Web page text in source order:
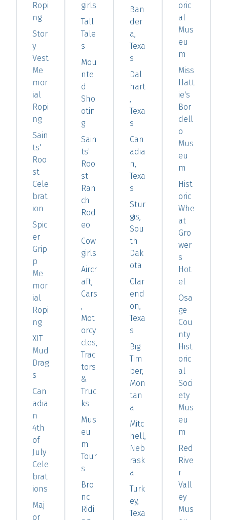
Ropi
ng
Stor
y
Vest
Me
mor
ial
Ropi
ng
Sain
ts'
Roo
st
Cele
brat
ion
Spic
er
Grip
p
Me
mor
ial
Ropi
ng
XIT
Mud
Drag
s
Can
adia
n
4th
of
July
Cele
brat
ions
Maj
or
girls
Tall
Tale
s
Mou
nte
d
Sho
otin
g
Sain
ts'
Roo
st
Ran
ch
Rod
eo
Cow
girls
Aircr
aft,
Cars
,
Mot
orcy
cles,
Trac
tors
&
Truc
ks
Mus
eu
m
Tour
s
Bro
nc
Ridi
Ban
der
a,
Texa
s
Dal
hart
,
Texa
s
Can
adia
n,
Texa
s
Stur
gis,
Sou
th
Dak
ota
Clar
end
on,
Texa
s
Big
Tim
ber,
Mon
tan
a
Mitc
hell,
Neb
rask
a
Turk
ey,
Texa
oric
al
Mus
eu
m
Miss
Hatt
ie's
Bor
dell
o
Mus
eu
m
Hist
oric
Whe
at
Gro
wer
s
Hot
el
Osa
ge
Cou
nty
Hist
oric
al
Soci
ety
Mus
eu
m
Red
Rive
r
Vall
ey
Mus